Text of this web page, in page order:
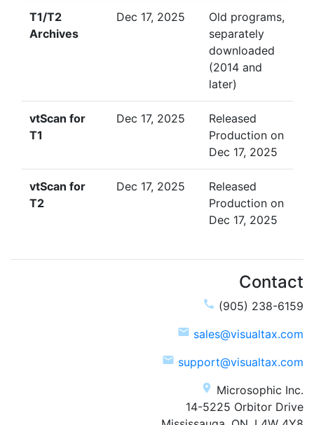
T1/T2
Archives
Dec 17, 2025
Old programs,
separately
downloaded
(2014 and
later)
vtScan for
T1
Dec 17, 2025
Released
Production on
Dec 17, 2025
vtScan for
T2
Dec 17, 2025
Released
Production on
Dec 17, 2025
Contact
call (905) 238-6159
email sales@visualtax.com
email support@visualtax.com
place Microsophic Inc.
14-5225 Orbitor Drive